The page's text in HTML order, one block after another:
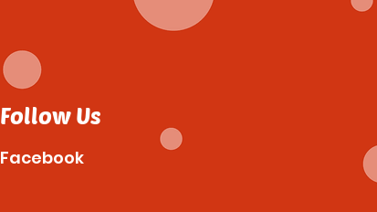
Follow Us
Facebook